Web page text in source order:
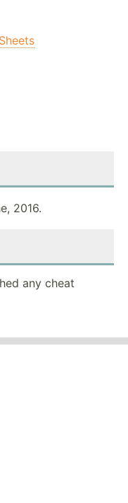
2016.
any cheat